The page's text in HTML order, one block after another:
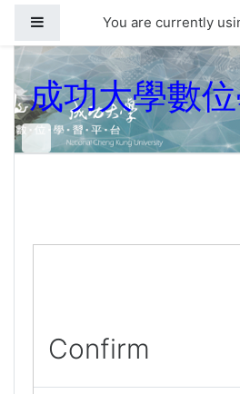
Side panelYou are currently
成功大學數
Confirm